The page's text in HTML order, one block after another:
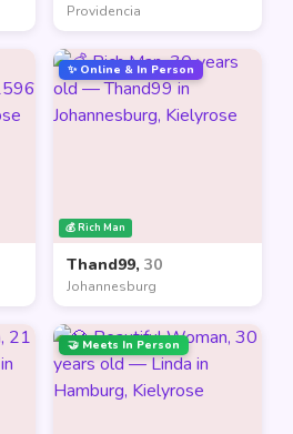
Providencia
💰 Rich Man
✨ Online & In Person
Thand99, 30
Johannesburg
🤝 Meets In Person